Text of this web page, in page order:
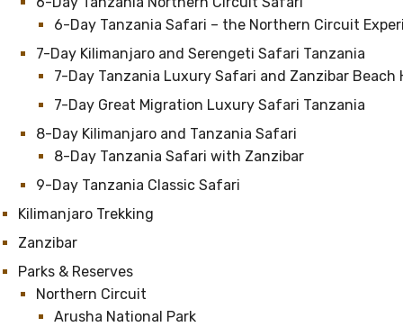
6-Day Tanzania Safari – the Northern Circuit
7-Day Kilimanjaro and Serengeti Safari Tanzania
7-Day Tanzania Luxury Safari and Zanzibar Beach
7-Day Great Migration Luxury Safari Tanzania
8-Day Kilimanjaro and Tanzania Safari
8-Day Tanzania Safari with Zanzibar
9-Day Tanzania Classic Safari
Kilimanjaro Trekking
Zanzibar
Parks & Reserves
Northern Circuit
Arusha National Park